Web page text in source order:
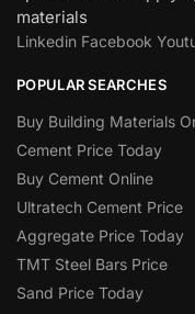
materials
Linkedin Facebook
POPULAR SEARCHES
Buy Building Materials
Cement Price Today
Buy Cement Online
Ultratech Cement Price
Aggregate Price Today
TMT Steel Bars Price
Sand Price Today